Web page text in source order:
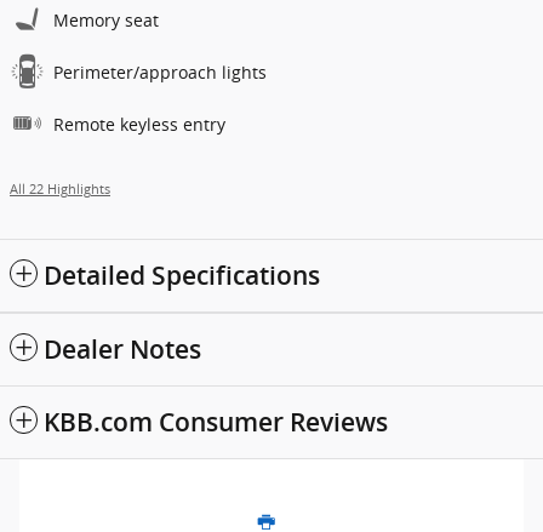
Memory seat
Perimeter/approach lights
Remote keyless entry
All 22 Highlights
Detailed Specifications
Dealer Notes
KBB.com Consumer Reviews